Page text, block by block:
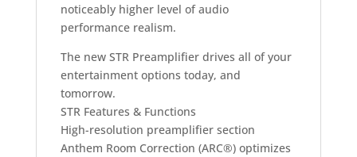
noticeably higher level of audio
performance realism.
The new STR Preamplifier drives all of your
entertainment options today, and
tomorrow.
STR Features & Functions
High-resolution preamplifier section
Anthem Room Correction (ARC®) optimizes